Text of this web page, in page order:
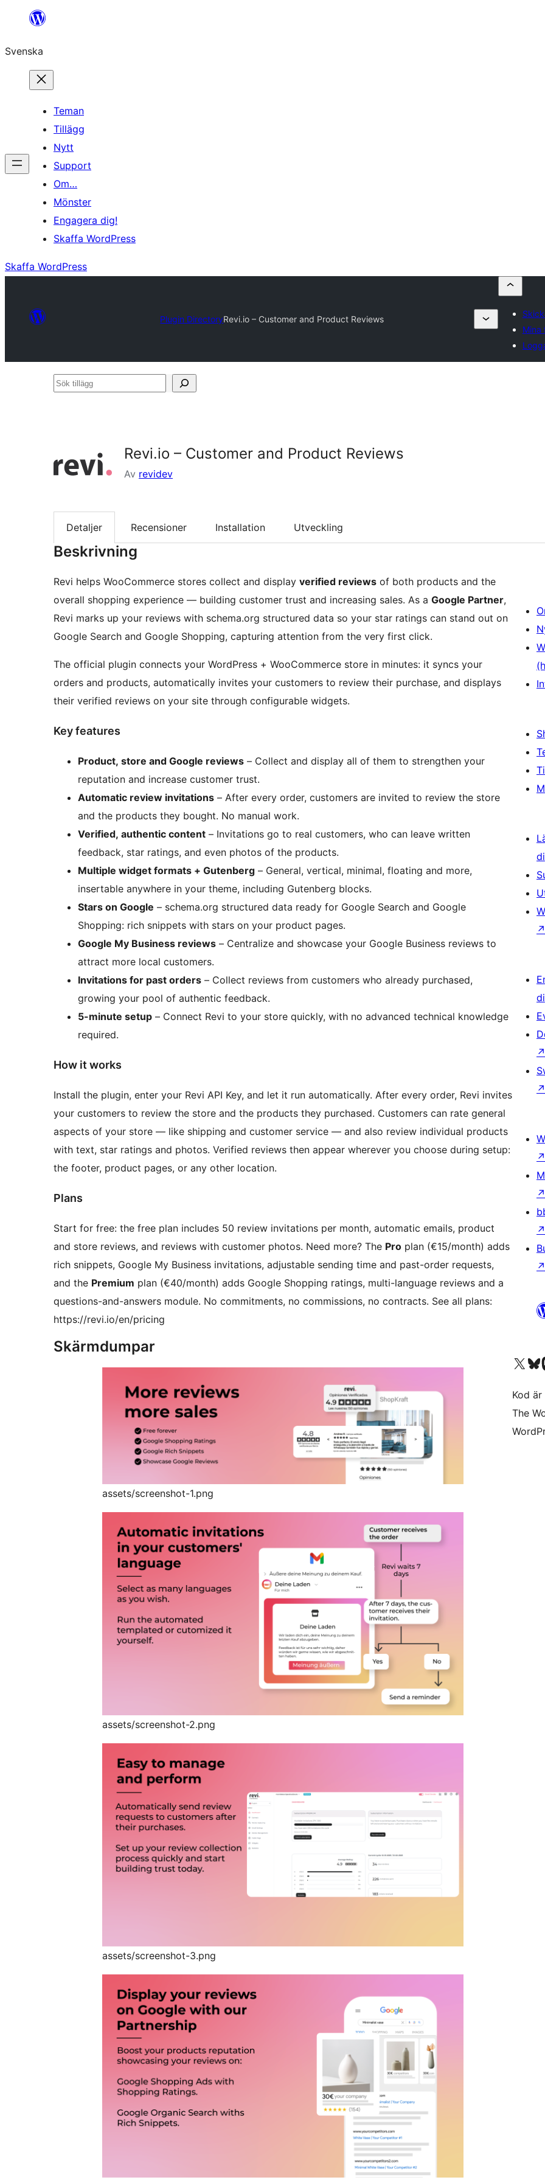
Hoppa
innehåll
Svenska
Teman
Tillägg
Nytt
Support
Om…
Mönster
Engagera dig!
Skaffa WordPress
Skaffa WordPress
Plugin DirectoryRevi.io – Customer and Product Reviews
Mina
Sök
Revi.io – Customer and Product Reviews
Av revidev
Detaljer Recensioner Installation Utveckling
Beskrivning
Revi helps WooCommerce stores collect and display verified reviews of both products and the
overall shopping experience — building customer trust and increasing sales. As a Google Partner,
Revi marks up your reviews with schema.org structured data so your star ratings can stand out on
Google Search and Google Shopping, capturing attention from the very first click.
The official plugin connects your WordPress + WooCommerce store in minutes: it syncs your
orders and products, automatically invites your customers to review their purchase, and displays
their verified reviews on your site through configurable widgets.
Key features
Product, store and Google reviews – Collect and display all of them to strengthen your
reputation and increase customer trust.
Automatic review invitations – After every order, customers are invited to review the store
and the products they bought. No manual work.
Verified, authentic content – Invitations go to real customers, who can leave written
feedback, star ratings, and even photos of the products.
Multiple widget formats + Gutenberg – General, vertical, minimal, floating and more,
insertable anywhere in your theme, including Gutenberg blocks.
Stars on Google – schema.org structured data ready for Google Search and Google
Shopping: rich snippets with stars on your product pages.
Google My Business reviews – Centralize and showcase your Google Business reviews to
attract more local customers.
Invitations for past orders – Collect reviews from customers who already purchased,
growing your pool of authentic feedback.
5-minute setup – Connect Revi to your store quickly, with no advanced technical knowledge
required.
How it works
Install the plugin, enter your Revi API Key, and let it run automatically. After every order, Revi invites
your customers to review the store and the products they purchased. Customers can rate general
aspects of your store — like shipping and customer service — and also review individual products
with text, star ratings and photos. Verified reviews then appear wherever you choose during setup:
the footer, product pages, or any other location.
Plans
Start for free: the free plan includes 50 review invitations per month, automatic emails, product
and store reviews, and reviews with customer photos. Need more? The Pro plan (€15/month) adds
rich snippets, Google My Business invitations, adjustable sending time and past-order requests,
and the Premium plan (€40/month) adds Google Shopping ratings, multi-language reviews and a
questions-and-answers module. No commitments, no commissions, no contracts. See all plans:
https://revi.io/en/pricing
Skärmdumpar
assets/screenshot-1.png
assets/screenshot-2.png
assets/screenshot-3.png
↗
↗
↗
↗
↗
↗
↗
Besök vår X-
Besök
Kod är
The